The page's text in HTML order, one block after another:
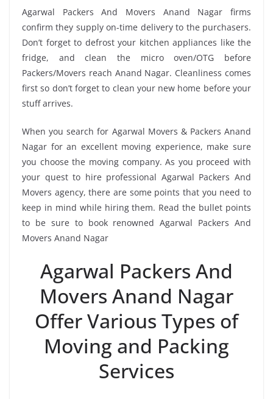
Agarwal Packers And Movers Anand Nagar firms
confirm they supply on-time delivery to the purchasers.
Don’t forget to defrost your kitchen appliances like the
fridge, and clean the micro oven/OTG before
Packers/Movers reach Anand Nagar. Cleanliness comes
first so don’t forget to clean your new home before your
stuff arrives.
When you search for Agarwal Movers & Packers Anand
Nagar for an excellent moving experience, make sure
you choose the moving company. As you proceed with
your quest to hire professional Agarwal Packers And
Movers agency, there are some points that you need to
keep in mind while hiring them. Read the bullet points
to be sure to book renowned Agarwal Packers And
Movers Anand Nagar
Agarwal Packers And
Movers Anand Nagar
Offer Various Types of
Moving and Packing
Services